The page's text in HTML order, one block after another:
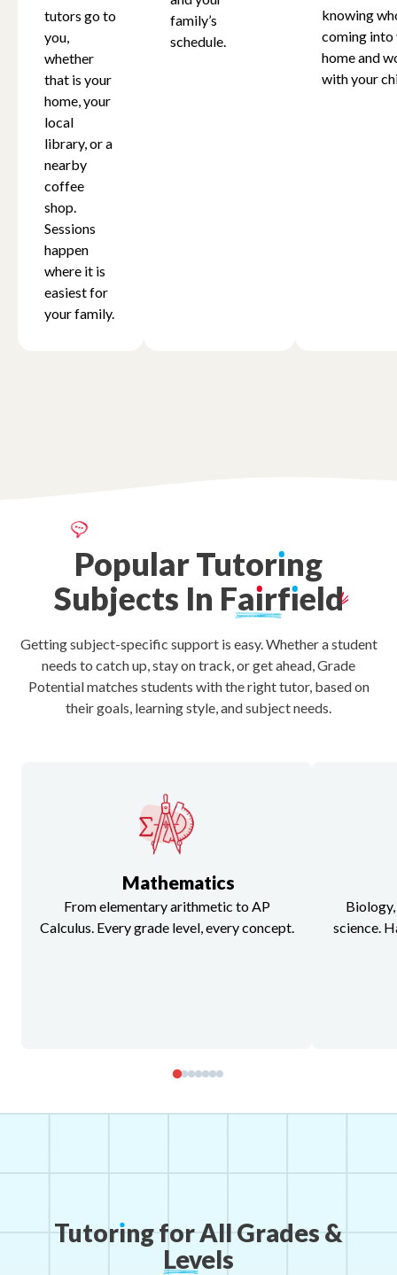
tutors go to
you,
whether
that is your
home, your
local
library, or a
nearby
coffee
shop.
Sessions
happen
where it is
easiest for
your family.
family’s
schedule.
knowing
coming into
home and
with your
PopularTutorıng
Subjects In Faırfıeld
Getting subject-specific support is easy. Whether a student
needs to catch up, stay on track, or get ahead, Grade
Potential matches students with the right tutor, based on
their goals, learning style, and subject needs.
Mathematics
From elementary arithmetic to AP
Calculus. Every grade level, every concept.
science.
TutorıngforAllGrades&
Levels